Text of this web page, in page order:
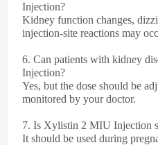
Injection?
Kidney function changes,
injection-site reactions may
6. Can patients with kidney
Injection?
Yes, but the dose should be
monitored by your doctor.
7. Is Xylistin 2 MIU Injection
It should be used during